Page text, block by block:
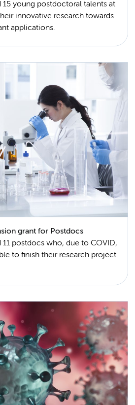
15 young postdoctoral talents at
innovative research towards
applications.
grant for Postdocs
11 postdocs who, due to COVID,
to finish their research project